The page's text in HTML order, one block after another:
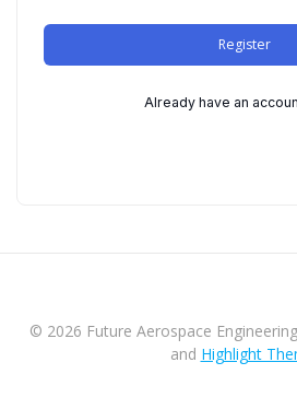
Register
Already have an
© 2026 Future Aerospace
and Highlight